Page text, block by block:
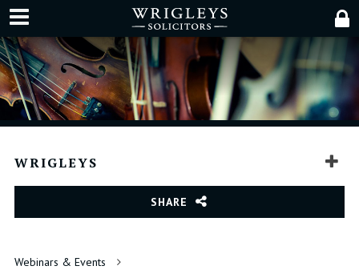
WRIGLEYS
SHARE
Webinars & Events